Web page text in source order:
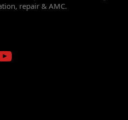
repair & AMC.